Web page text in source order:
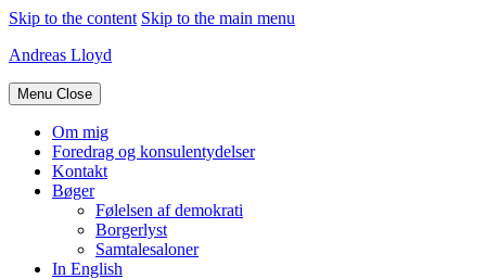
Skip to the content Skip to the main menu
Andreas Lloyd
Menu Close
Om mig
Foredrag og konsulentydelser
Kontakt
Bøger
Følelsen af demokrati
Borgerlyst
Samtalesaloner
In English